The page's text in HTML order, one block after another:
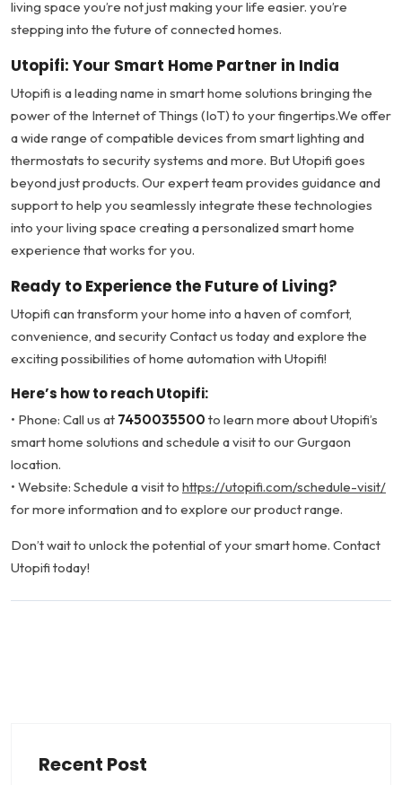
living space you’re not just making your life easier. you’re
stepping into the future of connected homes.
Utopifi: Your Smart Home Partner in India
Utopifi is a leading name in smart home solutions bringing the
power of the Internet of Things (IoT) to your fingertips.We offer
a wide range of compatible devices from smart lighting and
thermostats to security systems and more. But Utopifi goes
beyond just products. Our expert team provides guidance and
support to help you seamlessly integrate these technologies
into your living space creating a personalized smart home
experience that works for you.
Ready to Experience the Future of Living?
Utopifi can transform your home into a haven of comfort,
convenience, and security Contact us today and explore the
exciting possibilities of home automation with Utopifi!
Here’s how to reach Utopifi:
• Phone: Call us at 7450035500 to learn more about Utopifi’s
smart home solutions and schedule a visit to our Gurgaon
location.
• Website: Schedule a visit to https://utopifi.com/schedule-visit/
for more information and to explore our product range.
Don’t wait to unlock the potential of your smart home. Contact
Utopifi today!
Recent Post